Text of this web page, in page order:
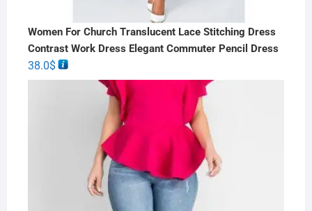
Women For Church Translucent Lace Stitching Dress
Contrast Work Dress Elegant Commuter Pencil Dress
38.0$